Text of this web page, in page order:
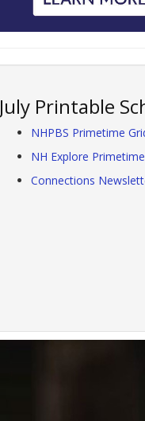
July Printable
NHPBS Primetime
NH Explore
Connections